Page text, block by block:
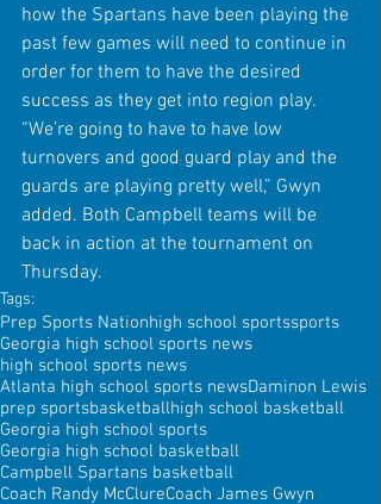
how the Spartans have been playing the
past few games will need to continue in
order for them to have the desired
success as they get into region play.
“We’re going to have to have low
turnovers and good guard play and the
guards are playing pretty well,” Gwyn
added. Both Campbell teams will be
back in action at the tournament on
Thursday.
Tags:
Prep Sports Nationhigh school sportssports
Georgia high school sports news
high school sports news
Atlanta high school sports newsDaminon Lewis
prep sportsbasketballhigh school basketball
Georgia high school sports
Georgia high school basketball
Campbell Spartans basketball
Coach Randy McClureCoach James Gwyn